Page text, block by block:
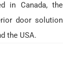
in Canada, the
door solution
the USA.